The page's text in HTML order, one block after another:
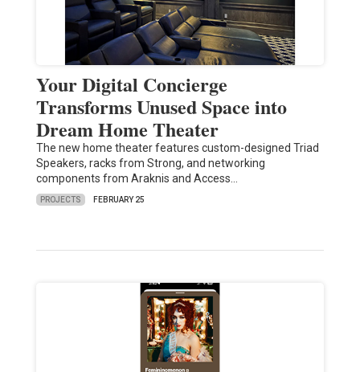
Your Digital Concierge
Transforms Unused Space into
Dream Home Theater
The new home theater features custom-designed Triad
Speakers, racks from Strong, and networking
components from Araknis and Access…
PROJECTS FEBRUARY 25